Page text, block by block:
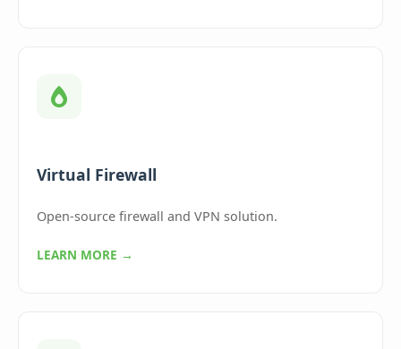
Virtual Firewall
Open-source firewall and VPN solution.
LEARN MORE →